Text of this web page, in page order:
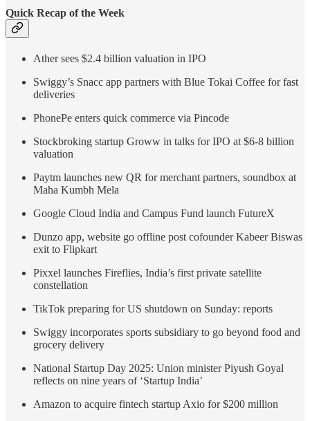
Quick Recap of the Week
Ather sees $2.4 billion valuation in IPO
Swiggy’s Snacc app partners with Blue Tokai Coffee for fast
deliveries
PhonePe enters quick commerce via Pincode
Stockbroking startup Groww in talks for IPO at $6-8 billion
valuation
Paytm launches new QR for merchant partners, soundbox at
Maha Kumbh Mela
Google Cloud India and Campus Fund launch FutureX
Dunzo app, website go offline post cofounder Kabeer Biswas
exit to Flipkart
Pixxel launches Fireflies, India’s first private satellite
constellation
TikTok preparing for US shutdown on Sunday: reports
Swiggy incorporates sports subsidiary to go beyond food and
grocery delivery
National Startup Day 2025: Union minister Piyush Goyal
reflects on nine years of ‘Startup India’
Amazon to acquire fintech startup Axio for $200 million